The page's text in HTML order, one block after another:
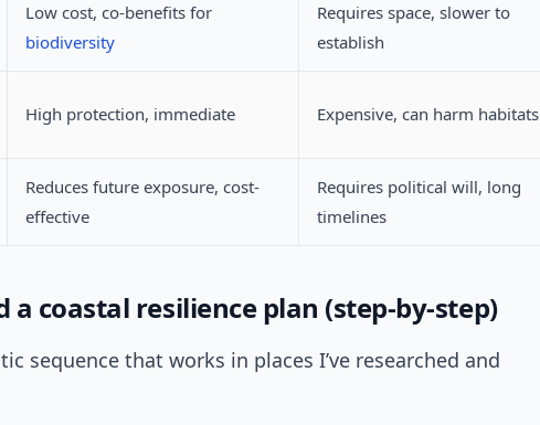
Low cost, co-benefits for
biodiversity
Requires space, slower to
establish
High protection, immediate Expensive, can harm habitats
Reduces future exposure, cost-
effective
Requires political will, long
timelines
a coastal resilience plan (step-by-step)
sequence that works in places I’ve researched and